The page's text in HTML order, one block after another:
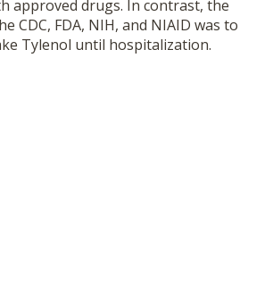
approved drugs. In contrast, the
CDC, FDA, NIH, and NIAID was to
Tylenol until hospitalization.